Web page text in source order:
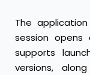
The
session opens
supports
versions,